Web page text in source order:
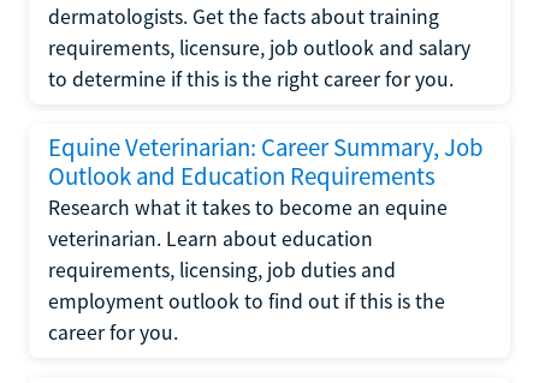
dermatologists. Get the facts about training
requirements, licensure, job outlook and salary
to determine if this is the right career for you.
Equine Veterinarian: Career Summary, Job
Outlook and Education Requirements
Research what it takes to become an equine
veterinarian. Learn about education
requirements, licensing, job duties and
employment outlook to find out if this is the
career for you.